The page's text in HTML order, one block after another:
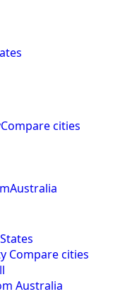
Compare cities
Australia
States
Compare cities
Australia